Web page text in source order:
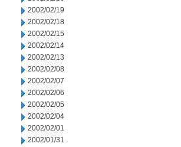
2002/02/19
2002/02/18
2002/02/15
2002/02/14
2002/02/13
2002/02/08
2002/02/07
2002/02/06
2002/02/05
2002/02/04
2002/02/01
2002/01/31